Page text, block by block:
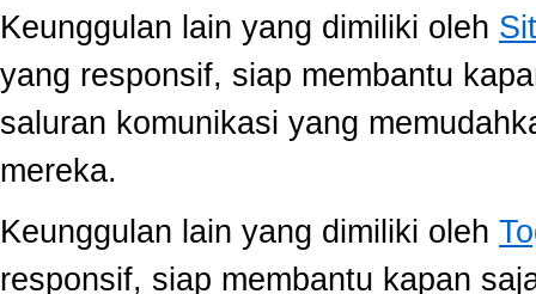
Keunggulan lain yang dimiliki oleh
yang responsif, siap membantu
saluran komunikasi yang
mereka.
Keunggulan lain yang dimiliki oleh
responsif, siap membantu kapan